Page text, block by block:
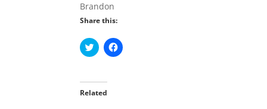
Brandon
Share this:
C
l
t
o
C
l
Related